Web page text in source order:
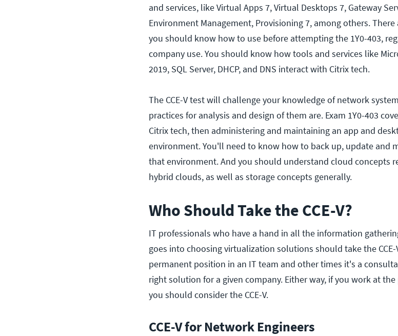
and services, like Virtual Apps 7, Virtual Desktops 7, Gateway
Environment Management, Provisioning 7, among others.
you should know how to use before attempting the 1Y0-403,
company use. You should know how tools and services like
2019, SQL Server, DHCP, and DNS interact with Citrix tech.
The CCE-V test will challenge your knowledge of network
practices for analysis and design of them are. Exam 1Y0-403
Citrix tech, then administering and maintaining an app and
environment. You'll need to know how to back up, update and
that environment. And you should understand cloud concepts
hybrid clouds, as well as storage concepts generally.
Who Should Take the CCE-V?
IT professionals who have a hand in all the information
goes into choosing virtualization solutions should take the
permanent position in an IT team and other times it's a
right solution for a given company. Either way, if you work at
you should consider the CCE-V.
CCE-V for Network Engineers